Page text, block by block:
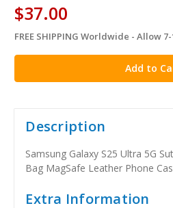
$37.00
in
stock
FREE SHIPPING Worldwide - Allow
Description
Samsung Galaxy S25 Ultra 5G
Bag MagSafe Leather Phone
Extra Information